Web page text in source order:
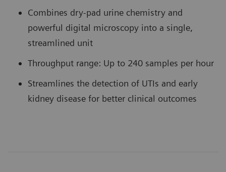
Combines dry-pad urine chemistry and
powerful digital microscopy into a single,
streamlined unit
Throughput range: Up to 240 samples per hour
Streamlines the detection of UTIs and early
kidney disease for better clinical outcomes